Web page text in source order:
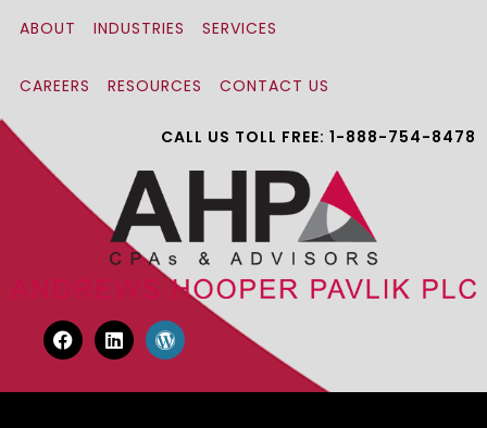
ABOUT INDUSTRIES SERVICES
CAREERS RESOURCES CONTACT US
CALL US TOLL FREE: 1-888-754-8478